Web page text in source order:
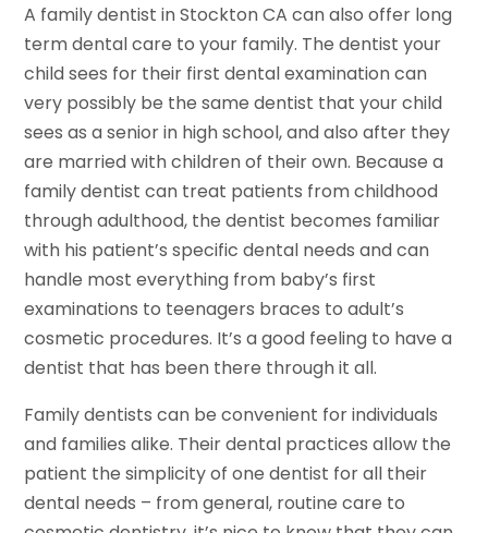
A family dentist in Stockton CA can also offer long
term dental care to your family. The dentist your
child sees for their first dental examination can
very possibly be the same dentist that your child
sees as a senior in high school, and also after they
are married with children of their own. Because a
family dentist can treat patients from childhood
through adulthood, the dentist becomes familiar
with his patient’s specific dental needs and can
handle most everything from baby’s first
examinations to teenagers braces to adult’s
cosmetic procedures. It’s a good feeling to have a
dentist that has been there through it all.
Family dentists can be convenient for individuals
and families alike. Their dental practices allow the
patient the simplicity of one dentist for all their
dental needs – from general, routine care to